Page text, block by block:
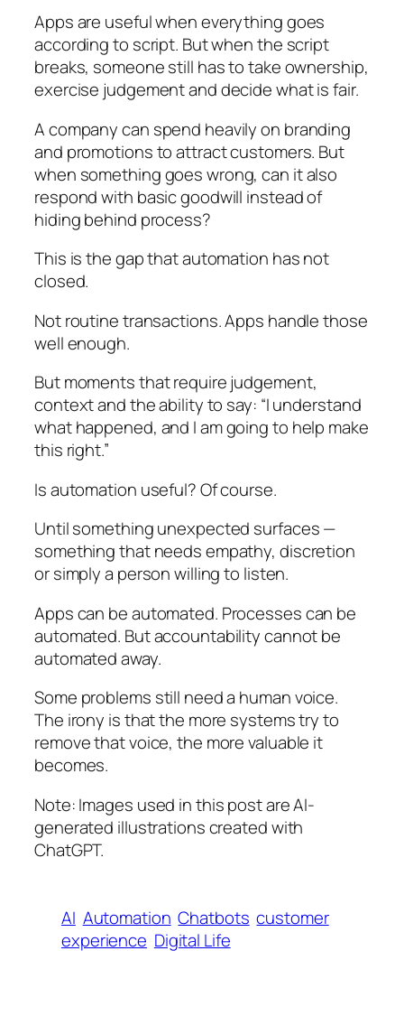
Apps are useful when everything goes
according to script. But when the script
breaks, someone still has to take ownership,
exercise judgement and decide what is fair.
A company can spend heavily on branding
and promotions to attract customers. But
when something goes wrong, can it also
respond with basic goodwill instead of
hiding behind process?
This is the gap that automation has not
closed.
Not routine transactions. Apps handle those
well enough.
But moments that require judgement,
context and the ability to say: “I understand
what happened, and I am going to help make
this right.”
Is automation useful? Of course.
Until something unexpected surfaces —
something that needs empathy, discretion
or simply a person willing to listen.
Apps can be automated. Processes can be
automated. But accountability cannot be
automated away.
Some problems still need a human voice.
The irony is that the more systems try to
remove that voice, the more valuable it
becomes.
Note: Images used in this post are AI-
generated illustrations created with
ChatGPT.
AI Automation Chatbots customer
experience Digital Life